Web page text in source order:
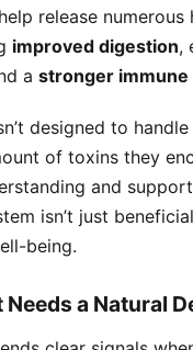
release numerous
improved digestion,
a stronger immune
designed to
of toxins they
and
isn’t just
being.
Needs a Natural